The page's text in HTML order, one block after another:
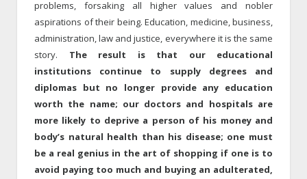
problems, forsaking all higher values and nobler
aspirations of their being. Education, medicine, business,
administration, law and justice, everywhere it is the same
story. The result is that our educational
institutions continue to supply degrees and
diplomas but no longer provide any education
worth the name; our doctors and hospitals are
more likely to deprive a person of his money and
body’s natural health than his disease; one must
be a real genius in the art of shopping if one is to
avoid paying too much and buying an adulterated,